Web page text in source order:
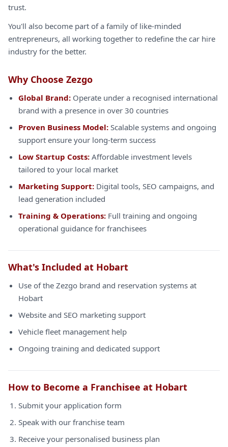
trust.
You'll also become part of a family of like-minded
entrepreneurs, all working together to redefine the car hire
industry for the better.
Why Choose Zezgo
Global Brand: Operate under a recognised international
brand with a presence in over 30 countries
Proven Business Model: Scalable systems and ongoing
support ensure your long-term success
Low Startup Costs: Affordable investment levels
tailored to your local market
Marketing Support: Digital tools, SEO campaigns, and
lead generation included
Training & Operations: Full training and ongoing
operational guidance for franchisees
What's Included at Hobart
Use of the Zezgo brand and reservation systems at
Hobart
Website and SEO marketing support
Vehicle fleet management help
Ongoing training and dedicated support
How to Become a Franchisee at Hobart
Submit your application form
Speak with our franchise team
Receive your personalised business plan